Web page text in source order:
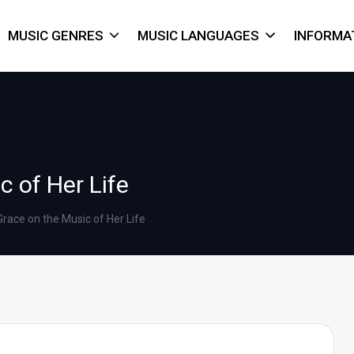
MUSIC GENRES MUSIC LANGUAGES
of Her Life
on the Music of Her Life